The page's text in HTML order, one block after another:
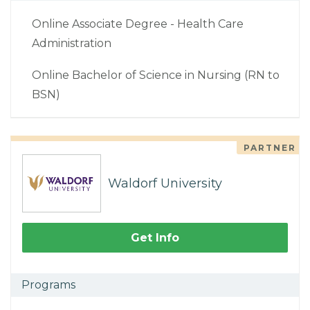
Online Associate Degree - Health Care
Administration
Online Bachelor of Science in Nursing (RN to
BSN)
PARTNER
Waldorf University
Get Info
Programs